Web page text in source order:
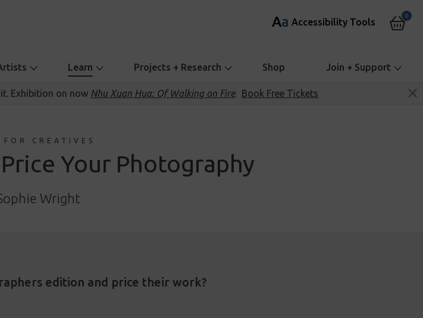
Aa Accessibility Tools
0
Learn Projects + Research Shop Join + Support
Exhibition on now Nhu Xuan Hua: Of Walking on Fire. Book Free Tickets
CREATIVES
Your Photography
Wright
edition and price their work?